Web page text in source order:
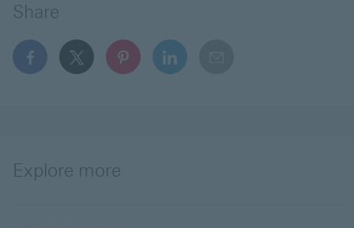
Share
facebook This link will open in a new window
x This link will open in a new window
pinterest This link will open in a new
linkedin This link will open in a
Explore more